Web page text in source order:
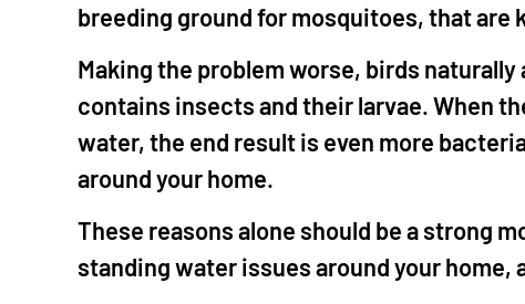
breeding ground for mosquitoes, that are
Making the problem worse, birds
contains insects and their larvae. When
water, the end result is even more
around your home.
These reasons alone should be a strong
standing water issues around your home,